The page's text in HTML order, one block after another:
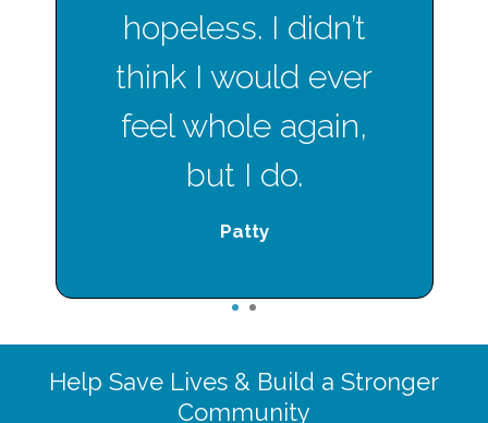
hopeless. I didn’t
think I would ever
feel whole again,
but I do.
Patty
1
Help Save Lives & Build a Stronger
Community